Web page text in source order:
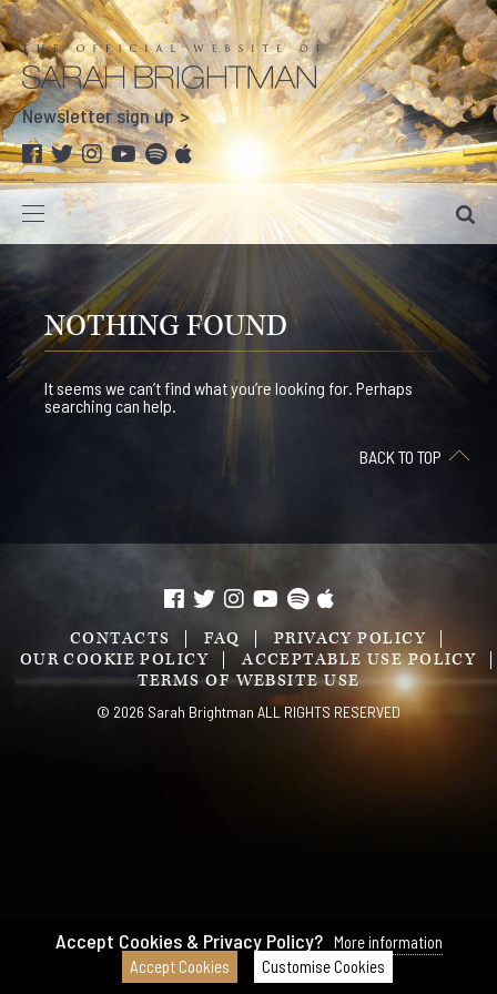
Newsletter sign up
NOTHING FOUND
It seems we can’t find what you’re looking for. Perhaps
searching can help.
BACK TO TOP
CONTACTS FAQ
PRIVACY POLICY
OUR COOKIE POLICY
ACCEPTABLE USE POLICY
TERMS OF WEBSITE USE
© 2026 Sarah Brightman ALL RIGHTS RESERVED
Accept Cookies & Privacy Policy? More information
Accept Cookies
Customise Cookies